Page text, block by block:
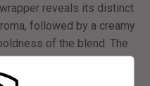
reveals its distinct
followed by a creamy
of the blend. The
nuttiness and culminate
yet approachable